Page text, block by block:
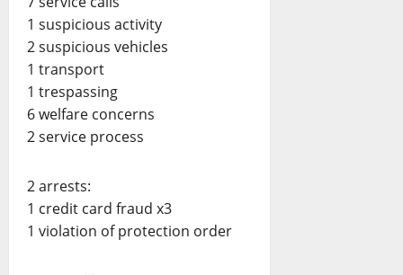
1 suspicious activity
2 suspicious vehicles
1 transport
1 trespassing
6 welfare concerns
2 service process
2 arrests:
1 credit card fraud x3
1 violation of protection order